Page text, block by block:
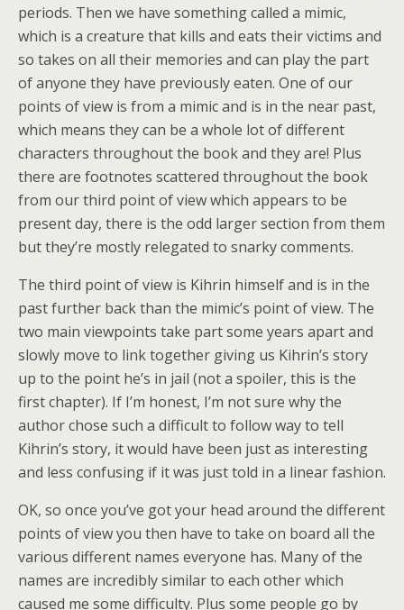
periods. Then we have something called a mimic,
which is a creature that kills and eats their victims and
so takes on all their memories and can play the part
of anyone they have previously eaten. One of our
points of view is from a mimic and is in the near past,
which means they can be a whole lot of different
characters throughout the book and they are! Plus
there are footnotes scattered throughout the book
from our third point of view which appears to be
present day, there is the odd larger section from them
but they’re mostly relegated to snarky comments.
The third point of view is Kihrin himself and is in the
past further back than the mimic’s point of view. The
two main viewpoints take part some years apart and
slowly move to link together giving us Kihrin’s story
up to the point he’s in jail (not a spoiler, this is the
first chapter). If I’m honest, I’m not sure why the
author chose such a difficult to follow way to tell
Kihrin’s story, it would have been just as interesting
and less confusing if it was just told in a linear fashion.
OK, so once you’ve got your head around the different
points of view you then have to take on board all the
various different names everyone has. Many of the
names are incredibly similar to each other which
caused me some difficulty. Plus some people go by